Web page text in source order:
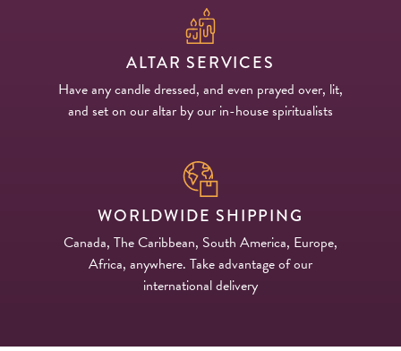
ALTAR SERVICES
Have any candle dressed, and even prayed over, lit,
and set on our altar by our in-house spiritualists
WORLDWIDE SHIPPING
Canada, The Caribbean, South America, Europe,
Africa, anywhere. Take advantage of our
international delivery